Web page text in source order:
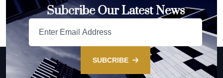
Subcribe Our Latest News
SUBCRIBE